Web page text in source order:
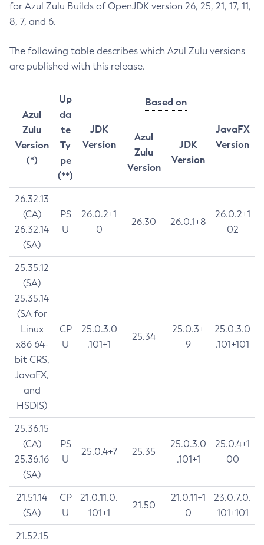
for Azul Zulu Builds of OpenJDK version 26, 25, 21, 17, 11,
8, 7, and 6.
The following table describes which Azul Zulu versions
are published with this release.
Azul
Zulu
Version
(*)
Up
da
te
Ty
pe
(**)
JDK
Version
Based on
JavaFX
Version
Azul
Zulu
Version
JDK
Version
26.32.13
(CA)
26.32.14
(SA)
PS
U
26.0.2+1
0
26.30 26.0.1+8
26.0.2+1
02
25.35.12
(SA)
25.35.14
(SA for
Linux
x86 64-
bit CRS,
JavaFX,
and
HSDIS)
CP
U
25.0.3.0
.101+1
25.34
25.0.3+
9
25.0.3.0
.101+101
25.36.15
(CA)
25.36.16
(SA)
PS
U
25.0.4+7 25.35
25.0.3.0
.101+1
25.0.4+1
00
21.51.14
(SA)
CP
U
21.0.11.0.
101+1
21.50
21.0.11+1
0
23.0.7.0.
101+101
21.52.15